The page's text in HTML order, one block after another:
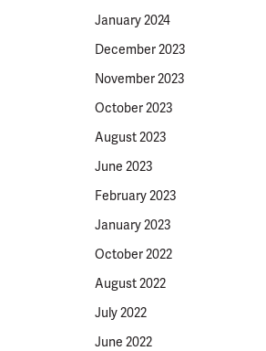
January 2024
December 2023
November 2023
October 2023
August 2023
June 2023
February 2023
January 2023
October 2022
August 2022
July 2022
June 2022